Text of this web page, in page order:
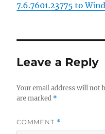
7.6.7601.23775 to
Leave a Reply
Your email address will not
are marked *
COMMENT *